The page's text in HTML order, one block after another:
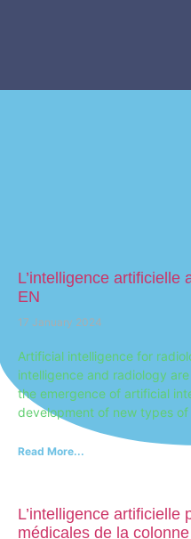
L’intelligence artificielle
EN
17 January 2024
Artificial intelligence for
intelligence and radiology
the emergence of artificial
development of new types
Read More...
L’intelligence artificielle
médicales de la